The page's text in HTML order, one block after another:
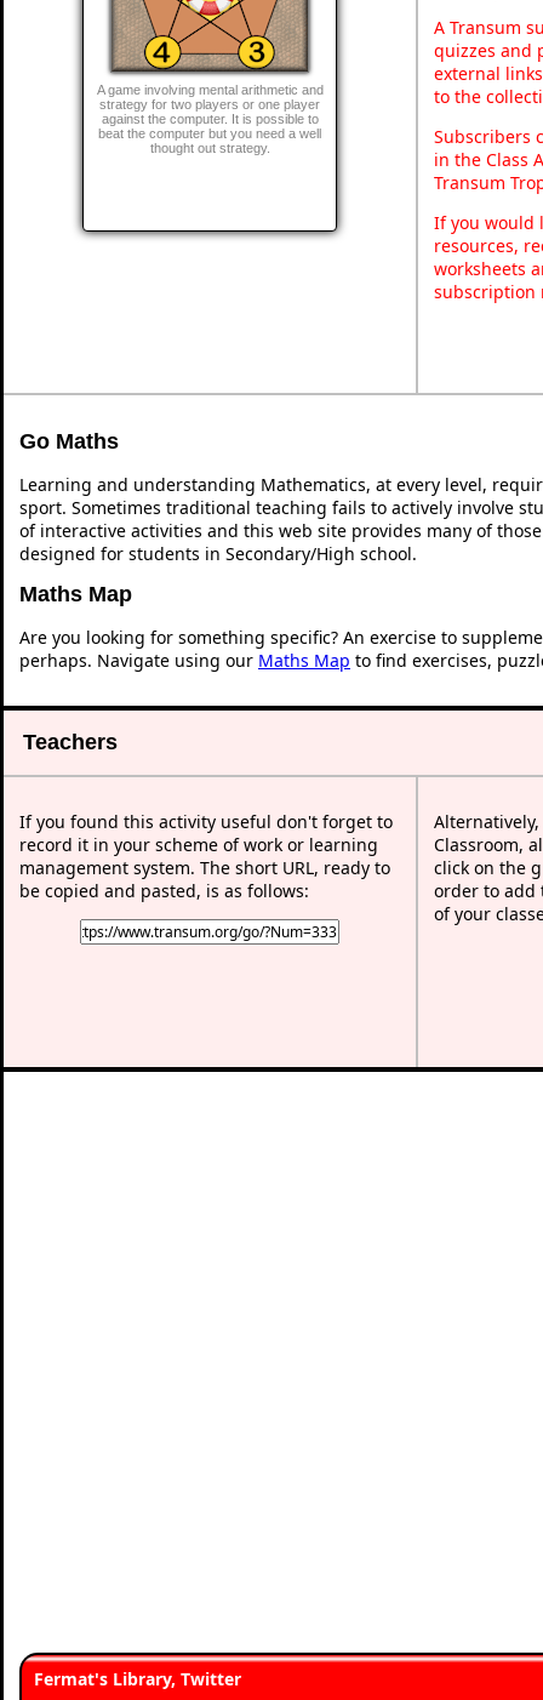
A game involving mental arithmetic and
strategy for two players or one player
against the computer. It is possible to
beat the computer but you need a well
thought out strategy.
A Transum
quizzes and
external
to the
Subscribers
in the Class
Transum
If you would
resources,
worksheets
subscription
Go Maths
Learning and understanding Mathematics, at every level,
sport. Sometimes traditional teaching fails to actively involve
of interactive activities and this web site provides many of
designed for students in Secondary/High school.
Maths Map
Are you looking for something specific? An exercise to
perhaps. Navigate using our Maths Map to find exercises,
Teachers
If you found this activity useful don't forget to
record it in your scheme of work or learning
management system. The short URL, ready to
be copied and pasted, is as follows:
Classroom,
click on the
order to add
of your
Fermat's Library, Twitter